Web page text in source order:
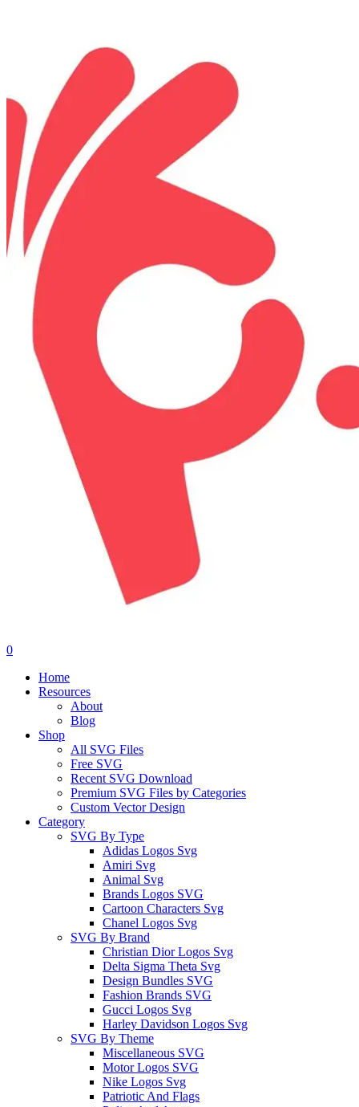
0
Home
Resources
About
Blog
Shop
All SVG Files
Free SVG
Recent SVG Download
Premium SVG Files by Categories
Custom Vector Design
Category
SVG By Type
Adidas Logos Svg
Amiri Svg
Animal Svg
Brands Logos SVG
Cartoon Characters Svg
Chanel Logos Svg
SVG By Brand
Christian Dior Logos Svg
Delta Sigma Theta Svg
Design Bundles SVG
Fashion Brands SVG
Gucci Logos Svg
Harley Davidson Logos Svg
SVG By Theme
Miscellaneous SVG
Motor Logos SVG
Nike Logos Svg
Patriotic And Flags